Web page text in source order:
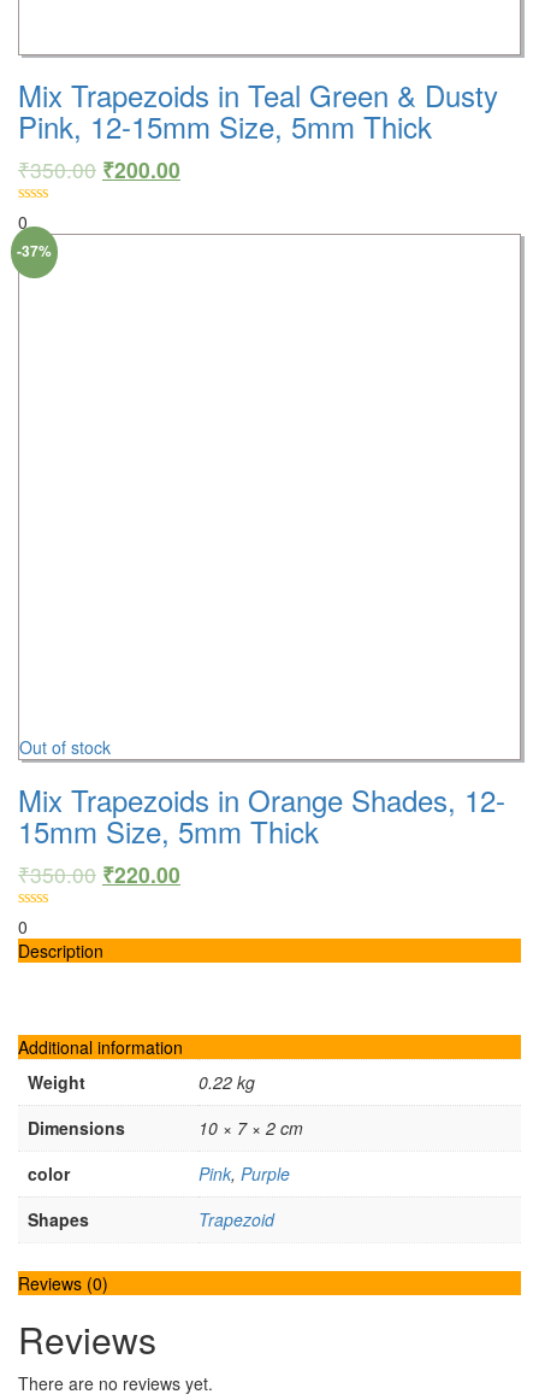
Mix Trapezoids in Teal Green & Dusty
Pink, 12-15mm Size, 5mm Thick
₹350.00 ₹200.00
0
-37%
Out of stock
Mix Trapezoids in Orange Shades, 12-
15mm Size, 5mm Thick
₹350.00 ₹220.00
0
Description
Additional information
Weight
0.22 kg
Dimensions
10 × 7 × 2 cm
color
Pink, Purple
Shapes
Trapezoid
Reviews (0)
Reviews
There are no reviews yet.